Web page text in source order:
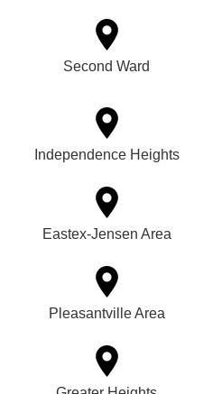
Second Ward
Independence Heights
Eastex-Jensen Area
Pleasantville Area